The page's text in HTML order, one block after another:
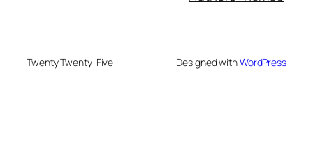
Twenty Twenty-Five Designed withWordPress